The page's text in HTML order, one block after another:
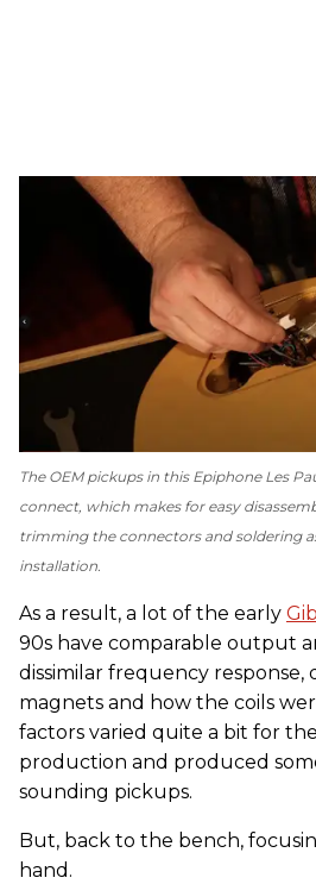
The OEM pickups in this Epiphone Les
connect, which makes for easy
trimming the connectors and soldering
installation.
As a result, a lot of the early
90s have comparable output
dissimilar frequency
magnets and how the coils
factors varied quite a bit for
production and produced
sounding pickups.
But, back to the bench,
hand.